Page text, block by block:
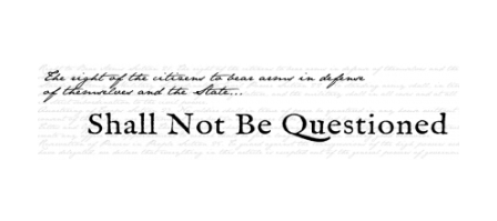
Shall Not Be Questioned